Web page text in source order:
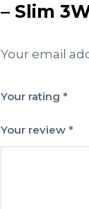
– Slim
Your email
Your rating *
Your review *